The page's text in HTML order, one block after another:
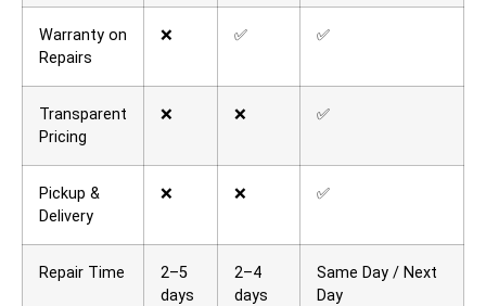
Warranty on
Repairs
❌ ✅ ✅
Transparent
Pricing
❌ ❌ ✅
Pickup &
Delivery
❌ ❌ ✅
Repair Time
2–5
days
2–4
days
Same Day / Next
Day